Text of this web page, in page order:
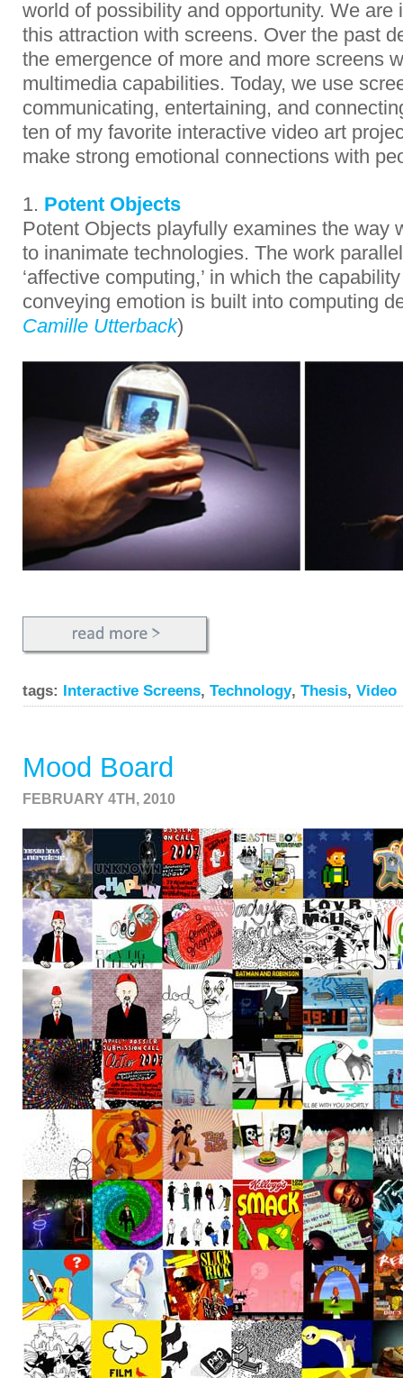
world of possibility and opportunity. We are
this attraction with screens. Over the past
the emergence of more and more screens
multimedia capabilities. Today, we use
communicating, entertaining, and
ten of my favorite interactive video art
make strong emotional connections with
1. Potent Objects
Potent Objects playfully examines the way
to inanimate technologies. The work
‘affective computing,’ in which the
conveying emotion is built into computing
Camille Utterback)
tags: Interactive Screens, Technology, Thesis, Video
Mood Board
FEBRUARY 4TH, 2010